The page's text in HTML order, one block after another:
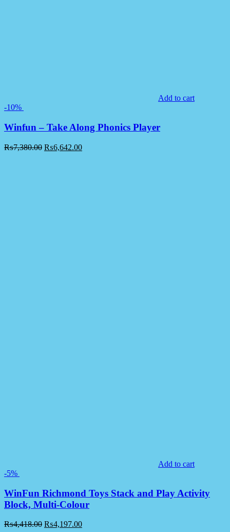
Add to cart
-10%
Winfun – Take Along Phonics Player
₨7,380.00 ₨6,642.00
Add to cart
-5%
WinFun Richmond Toys Stack and Play Activity
Block, Multi-Colour
₨4,418.00 ₨4,197.00